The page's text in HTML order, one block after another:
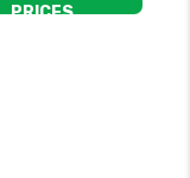
PRICES